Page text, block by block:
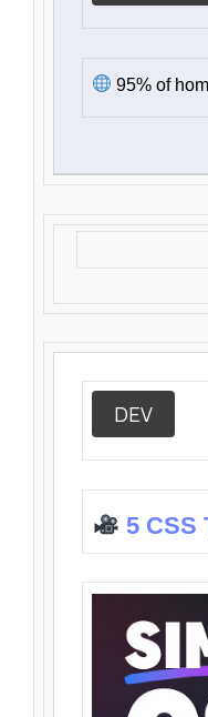
95% of
DEV
5 CSS